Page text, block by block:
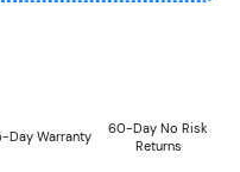
Day Warranty
60-Day No Risk
Returns